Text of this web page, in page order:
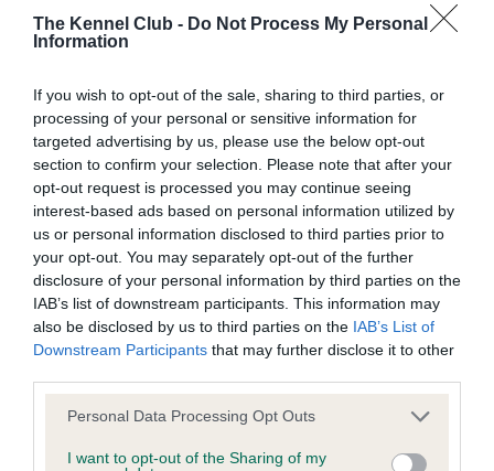
The Kennel Club - Do Not Process My Personal
Information
If you wish to opt-out of the sale, sharing to third parties, or
processing of your personal or sensitive information for
targeted advertising by us, please use the below opt-out
section to confirm your selection. Please note that after your
opt-out request is processed you may continue seeing
interest-based ads based on personal information utilized by
us or personal information disclosed to third parties prior to
your opt-out. You may separately opt-out of the further
disclosure of your personal information by third parties on the
IAB’s list of downstream participants. This information may
also be disclosed by us to third parties on the IAB’s List of
Downstream Participants that may further disclose it to other
Please note that this website/app uses one or more Google
not limited to your visit or usage behaviour. You may click to
Personal Data Processing Opt Outs
I want to opt-out of the Sharing of my
our system to meet The Kennel Club Health Standard.
Please contact the owner to confirm if it has been
BVA/KC Hip Dysplasia - No Record Held
Our records indicate this health result is not recorded on
our system to meet The Kennel Club Health Standard.
Please contact the owner to confirm if it has been
obtained.
BVA/KC/ISDS Eye Scheme
Unaffected
Test performed on 19 March 2000; aged 0 years, 11 months